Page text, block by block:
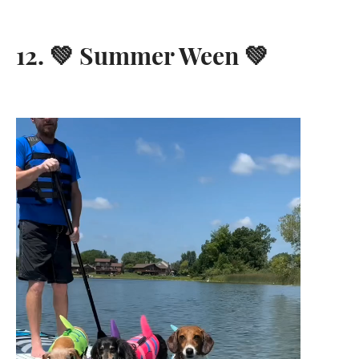
12. 💚 Summer Ween 💚